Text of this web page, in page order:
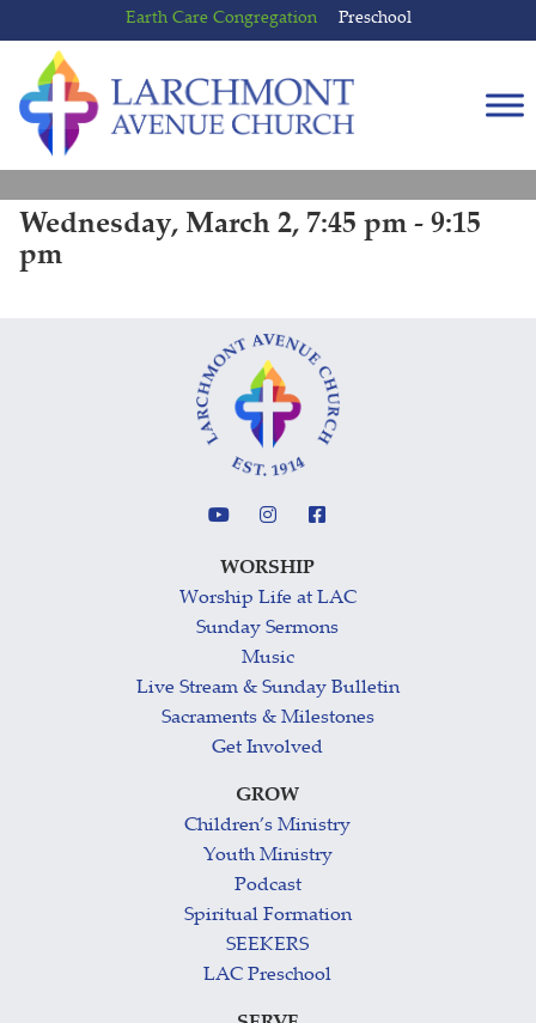
to
content
to
main
menu
Earth Care Congregation Preschool
Wednesday, March 2, 7:45 pm - 9:15
pm
WORSHIP
Worship Life at LAC
Sunday Sermons
Music
Live Stream & Sunday Bulletin
Sacraments & Milestones
Get Involved
GROW
Children’s Ministry
Youth Ministry
Podcast
Spiritual Formation
SEEKERS
LAC Preschool